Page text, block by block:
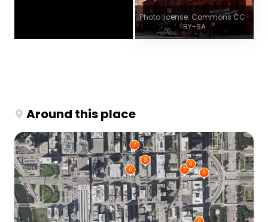
Photo license: Commons CC-
BY-SA
Around this place